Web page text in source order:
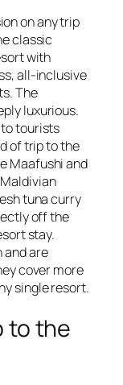
on any trip
classic
with
all-inclusive
The
luxurious.
to tourists
of trip to the
Maafushi and
tuna curry
off the
stay.
and are
cover more
single resort.
to the